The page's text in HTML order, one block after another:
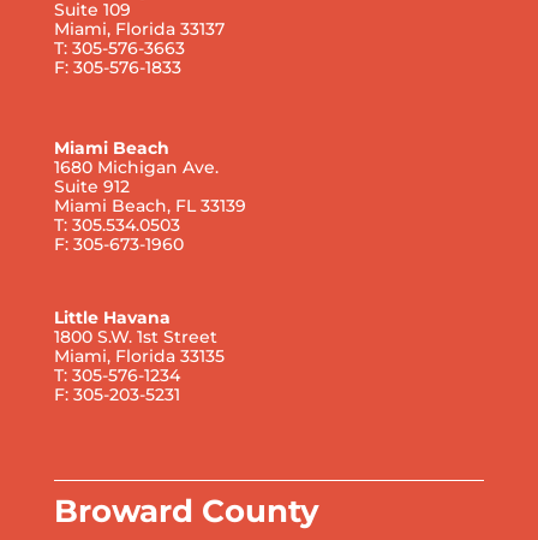
Suite 109
Miami, Florida 33137
T: 305-576-3663
F: 305-576-1833
Miami Beach
1680 Michigan Ave.
Suite 912
Miami Beach, FL 33139
T: 305.534.0503
F: 305-673-1960
Little Havana
1800 S.W. 1st Street
Miami, Florida 33135
T: 305-576-1234
F: 305-203-5231
Broward County